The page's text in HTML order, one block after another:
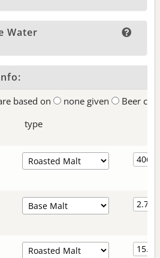
Water
based on none given
Beer
type